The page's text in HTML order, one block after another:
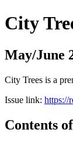
City
May/June
City Trees is a
Issue link: https://
Contents